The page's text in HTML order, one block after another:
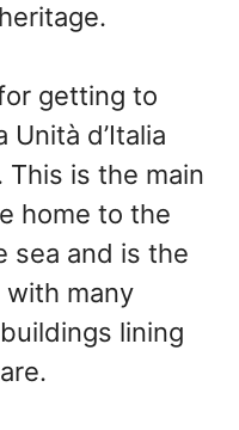
getting to
d’Italia
This is the main
home to the
sea and is the
with many
lining